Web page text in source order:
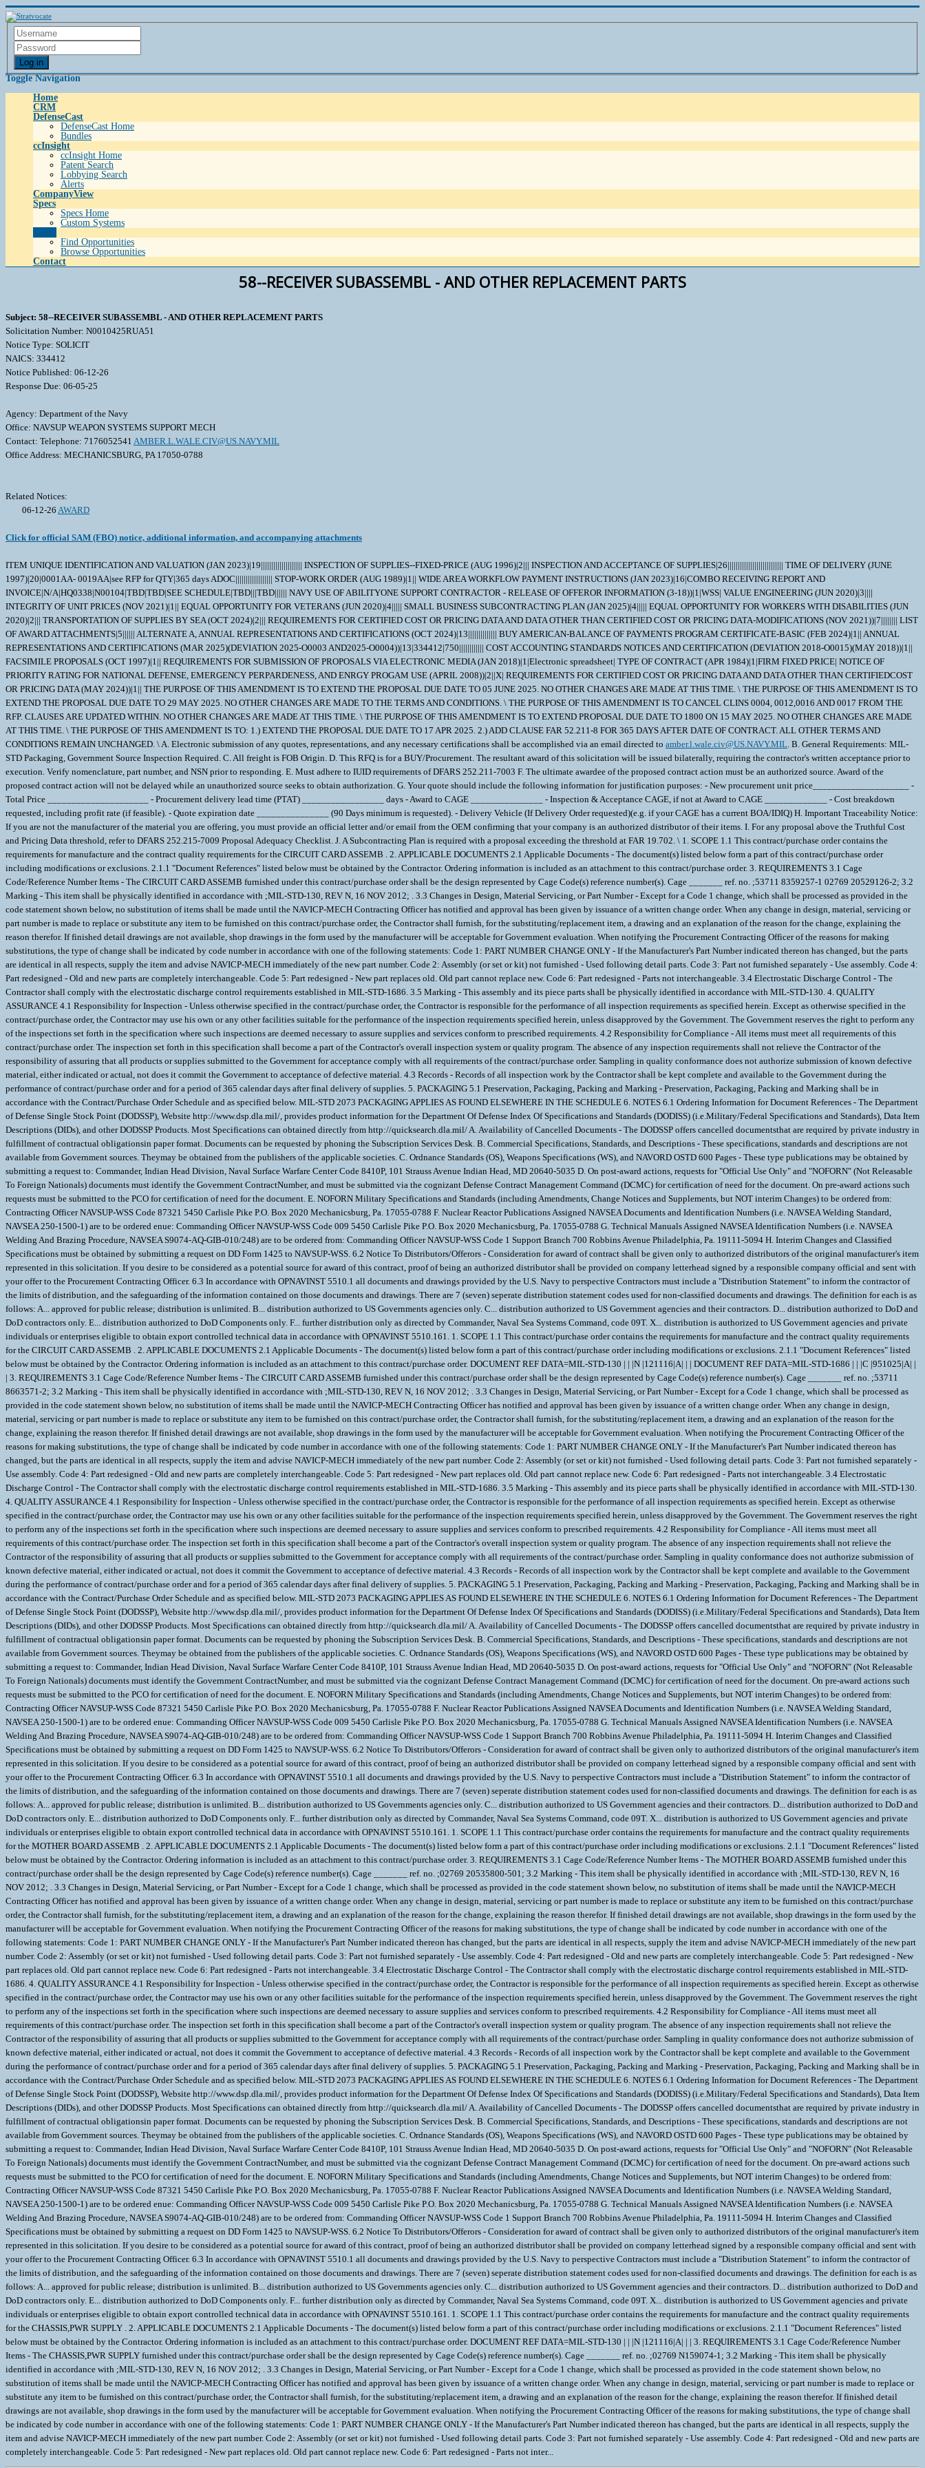
Log in
Toggle Navigation
Home
CRM
DefenseCast
DefenseCast Home
Bundles
ccInsight
ccInsight Home
Patent Search
Lobbying Search
Alerts
CompanyView
Specs
Specs Home
Custom Systems
Find Opportunities
Browse Opportunities
Contact
58--RECEIVER SUBASSEMBL - AND OTHER REPLACEMENT PARTS
Subject: 58--RECEIVER SUBASSEMBL - AND OTHER REPLACEMENT PARTS
Solicitation Number: N0010425RUA51
Notice Type: SOLICIT
NAICS: 334412
Notice Published: 06-12-26
Response Due: 06-05-25
Agency: Department of the Navy
Office: NAVSUP WEAPON SYSTEMS SUPPORT MECH
Contact: Telephone: 7176052541 AMBER.L.WALE.CIV@US.NAVY.MIL
Office Address: MECHANICSBURG, PA 17050-0788
Related Notices:
06-12-26 AWARD
Click for official SAM (FBO) notice, additional information, and accompanying attachments
ITEM UNIQUE IDENTIFICATION AND VALUATION (JAN 2023)|19|||||||||||||||||||| INSPECTION OF SUPPLIES--FIXED-PRICE (AUG 1996)|2||| INSPECTION AND ACCEPTANCE OF SUPPLIES|26||||||||||||||||||||||||||| TIME OF DELIVERY (JUNE
1997)|20|0001AA- 0019AA|see RFP for QTY|365 days ADOC|||||||||||||||||| STOP-WORK ORDER (AUG 1989)|1|| WIDE AREA WORKFLOW PAYMENT INSTRUCTIONS (JAN 2023)|16|COMBO RECEIVING REPORT AND
INVOICE|N/A|HQ0338|N00104|TBD|TBD|SEE SCHEDULE|TBD|||TBD|||||| NAVY USE OF ABILITYONE SUPPORT CONTRACTOR - RELEASE OF OFFEROR INFORMATION (3-18))|1|WSS| VALUE ENGINEERING (JUN 2020)|3||||
INTEGRITY OF UNIT PRICES (NOV 2021)|1|| EQUAL OPPORTUNITY FOR VETERANS (JUN 2020)|4||||| SMALL BUSINESS SUBCONTRACTING PLAN (JAN 2025)|4||||| EQUAL OPPORTUNITY FOR WORKERS WITH DISABILITIES (JUN
2020)|2||| TRANSPORTATION OF SUPPLIES BY SEA (OCT 2024)|2||| REQUIREMENTS FOR CERTIFIED COST OR PRICING DATA AND DATA OTHER THAN CERTIFIED COST OR PRICING DATA-MODIFICATIONS (NOV 2021))|7|||||||| LIST
OF AWARD ATTACHMENTS|5|||||| ALTERNATE A, ANNUAL REPRESENTATIONS AND CERTIFICATIONS (OCT 2024)|13|||||||||||||| BUY AMERICAN-BALANCE OF PAYMENTS PROGRAM CERTIFICATE-BASIC (FEB 2024)|1|| ANNUAL
REPRESENTATIONS AND CERTIFICATIONS (MAR 2025)(DEVIATION 2025-O0003 AND2025-O0004))|13|334412|750|||||||||||| COST ACCOUNTING STANDARDS NOTICES AND CERTIFICATION (DEVIATION 2018-O0015)(MAY 2018))|1||
FACSIMILE PROPOSALS (OCT 1997)|1|| REQUIREMENTS FOR SUBMISSION OF PROPOSALS VIA ELECTRONIC MEDIA (JAN 2018)|1|Electronic spreadsheet| TYPE OF CONTRACT (APR 1984)|1|FIRM FIXED PRICE| NOTICE OF
PRIORITY RATING FOR NATIONAL DEFENSE, EMERGENCY PERPARDENESS, AND ENRGY PROGAM USE (APRIL 2008))|2||X| REQUIREMENTS FOR CERTIFIED COST OR PRICING DATA AND DATA OTHER THAN CERTIFIEDCOST
OR PRICING DATA (MAY 2024))|1|| THE PURPOSE OF THIS AMENDMENT IS TO EXTEND THE PROPOSAL DUE DATE TO 05 JUNE 2025. NO OTHER CHANGES ARE MADE AT THIS TIME. \ THE PURPOSE OF THIS AMENDMENT IS TO
EXTEND THE PROPOSAL DUE DATE TO 29 MAY 2025. NO OTHER CHANGES ARE MADE TO THE TERMS AND CONDITIONS. \ THE PURPOSE OF THIS AMENDMENT IS TO CANCEL CLINS 0004, 0012,0016 AND 0017 FROM THE
RFP. CLAUSES ARE UPDATED WITHIN. NO OTHER CHANGES ARE MADE AT THIS TIME. \ THE PURPOSE OF THIS AMENDMENT IS TO EXTEND PROPOSAL DUE DATE TO 1800 ON 15 MAY 2025. NO OTHER CHANGES ARE MADE
AT THIS TIME. \ THE PURPOSE OF THIS AMENDMENT IS TO: 1.) EXTEND THE PROPOSAL DUE DATE TO 17 APR 2025. 2.) ADD CLAUSE FAR 52.211-8 FOR 365 DAYS AFTER DATE OF CONTRACT. ALL OTHER TERMS AND
CONDITIONS REMAIN UNCHANGED. \ A. Electronic submission of any quotes, representations, and any necessary certifications shall be accomplished via an email directed to amber.l.wale.civ@US.NAVY.MIL. B. General Requirements: MIL-STD Packaging, Government Source Inspection Required. C. All freight is FOB Origin. D. This RFQ is for a BUY/Procurement. The resultant award of this solicitation will be issued bilaterally, requiring the contractor's written acceptance prior to execution. Verify nomenclature, part number, and NSN prior to responding. E. Must adhere to IUID requirements of DFARS 252.211-7003 F. The ultimate awardee of the proposed contract action must be an authorized source. Award of the proposed contract action will not be delayed while an unauthorized source seeks to obtain authorization. G. Your quote should include the following information for justification purposes: - New procurement unit price____________________ - Total Price _____________________ - Procurement delivery lead time (PTAT) _________________ days - Award to CAGE _______________ - Inspection & Acceptance CAGE, if not at Award to CAGE _____________ - Cost breakdown requested, including profit rate (if feasible). - Quote expiration date _______________ (90 Days minimum is requested). - Delivery Vehicle (If Delivery Order requested)(e.g. if your CAGE has a current BOA/IDIQ) H. Important Traceability Notice: If you are not the manufacturer of the material you are offering, you must provide an official letter and/or email from the OEM confirming that your company is an authorized distributor of their items. I. For any proposal above the Truthful Cost and Pricing Data threshold, refer to DFARS 252.215-7009 Proposal Adequacy Checklist. J. A Subcontracting Plan is required with a proposal exceeding the threshold at FAR 19.702. \ 1. SCOPE 1.1 This contract/purchase order contains the requirements for manufacture and the contract quality requirements for the CIRCUIT CARD ASSEMB . 2. APPLICABLE DOCUMENTS 2.1 Applicable Documents - The document(s) listed below form a part of this contract/purchase order including modifications or exclusions. 2.1.1 "Document References" listed below must be obtained by the Contractor. Ordering information is included as an attachment to this contract/purchase order. 3. REQUIREMENTS 3.1 Cage Code/Reference Number Items - The CIRCUIT CARD ASSEMB furnished under this contract/purchase order shall be the design represented by Cage Code(s) reference number(s). Cage _______ ref. no. ;53711 8359257-1 02769 20529126-2; 3.2 Marking - This item shall be physically identified in accordance with ;MIL-STD-130, REV N, 16 NOV 2012; . 3.3 Changes in Design, Material Servicing, or Part Number - Except for a Code 1 change, which shall be processed as provided in the code statement shown below, no substitution of items shall be made until the NAVICP-MECH Contracting Officer has notified and approval has been given by issuance of a written change order. When any change in design, material, servicing or part number is made to replace or substitute any item to be furnished on this contract/purchase order, the Contractor shall furnish, for the substituting/replacement item, a drawing and an explanation of the reason for the change, explaining the reason therefor. If finished detail drawings are not available, shop drawings in the form used by the manufacturer will be acceptable for Government evaluation. When notifying the Procurement Contracting Officer of the reasons for making substitutions, the type of change shall be indicated by code number in accordance with one of the following statements: Code 1: PART NUMBER CHANGE ONLY - If the Manufacturer's Part Number indicated thereon has changed, but the parts are identical in all respects, supply the item and advise NAVICP-MECH immediately of the new part number. Code 2: Assembly (or set or kit) not furnished - Used following detail parts. Code 3: Part not furnished separately - Use assembly. Code 4: Part redesigned - Old and new parts are completely interchangeable. Code 5: Part redesigned - New part replaces old. Old part cannot replace new. Code 6: Part redesigned - Parts not interchangeable. 3.4 Electrostatic Discharge Control - The Contractor shall comply with the electrostatic discharge control requirements established in MIL-STD-1686. 3.5 Marking - This assembly and its piece parts shall be physically identified in accordance with MIL-STD-130. 4. QUALITY ASSURANCE 4.1 Responsibility for Inspection - Unless otherwise specified in the contract/purchase order, the Contractor is responsible for the performance of all inspection requirements as specified herein. Except as otherwise specified in the contract/purchase order, the Contractor may use his own or any other facilities suitable for the performance of the inspection requirements specified herein, unless disapproved by the Government. The Government reserves the right to perform any of the inspections set forth in the specification where such inspections are deemed necessary to assure supplies and services conform to prescribed requirements. 4.2 Responsibility for Compliance - All items must meet all requirements of this contract/purchase order. The inspection set forth in this specification shall become a part of the Contractor's overall inspection system or quality program. The absence of any inspection requirements shall not relieve the Contractor of the responsibility of assuring that all products or supplies submitted to the Government for acceptance comply with all requirements of the contract/purchase order. Sampling in quality conformance does not authorize submission of known defective material, either indicated or actual, not does it commit the Government to acceptance of defective material. 4.3 Records - Records of all inspection work by the Contractor shall be kept complete and available to the Government during the performance of contract/purchase order and for a period of 365 calendar days after final delivery of supplies. 5. PACKAGING 5.1 Preservation, Packaging, Packing and Marking - Preservation, Packaging, Packing and Marking shall be in accordance with the Contract/Purchase Order Schedule and as specified below. MIL-STD 2073 PACKAGING APPLIES AS FOUND ELSEWHERE IN THE SCHEDULE 6. NOTES 6.1 Ordering Information for Document References - The Department of Defense Single Stock Point (DODSSP), Website http://www.dsp.dla.mil/, provides product information for the Department Of Defense Index Of Specifications and Standards (DODISS) (i.e.Military/Federal Specifications and Standards), Data Item Descriptions (DIDs), and other DODSSP Products. Most Specifications can obtained directly from http://quicksearch.dla.mil/ A. Availability of Cancelled Documents - The DODSSP offers cancelled documentsthat are required by private industry in fulfillment of contractual obligationsin paper format. Documents can be requested by phoning the Subscription Services Desk. B. Commercial Specifications, Standards, and Descriptions - These specifications, standards and descriptions are not available from Government sources. Theymay be obtained from the publishers of the applicable societies. C. Ordnance Standards (OS), Weapons Specifications (WS), and NAVORD OSTD 600 Pages - These type publications may be obtained by submitting a request to: Commander, Indian Head Division, Naval Surface Warfare Center Code 8410P, 101 Strauss Avenue Indian Head, MD 20640-5035 D. On post-award actions, requests for "Official Use Only" and "NOFORN" (Not Releasable To Foreign Nationals) documents must identify the Government ContractNumber, and must be submitted via the cognizant Defense Contract Management Command (DCMC) for certification of need for the document. On pre-award actions such requests must be submitted to the PCO for certification of need for the document. E. NOFORN Military Specifications and Standards (including Amendments, Change Notices and Supplements, but NOT interim Changes) to be ordered from: Contracting Officer NAVSUP-WSS Code 87321 5450 Carlisle Pike P.O. Box 2020 Mechanicsburg, Pa. 17055-0788 F. Nuclear Reactor Publications Assigned NAVSEA Documents and Identification Numbers (i.e. NAVSEA Welding Standard, NAVSEA 250-1500-1) are to be ordered enue: Commanding Officer NAVSUP-WSS Code 009 5450 Carlisle Pike P.O. Box 2020 Mechanicsburg, Pa. 17055-0788 G. Technical Manuals Assigned NAVSEA Identification Numbers (i.e. NAVSEA Welding And Brazing Procedure, NAVSEA S9074-AQ-GIB-010/248) are to be ordered from: Commanding Officer NAVSUP-WSS Code 1 Support Branch 700 Robbins Avenue Philadelphia, Pa. 19111-5094 H. Interim Changes and Classified Specifications must be obtained by submitting a request on DD Form 1425 to NAVSUP-WSS. 6.2 Notice To Distributors/Offerors - Consideration for award of contract shall be given only to authorized distributors of the original manufacturer's item represented in this solicitation. If you desire to be considered as a potential source for award of this contract, proof of being an authorized distributor shall be provided on company letterhead signed by a responsible company official and sent with your offer to the Procurement Contracting Officer. 6.3 In accordance with OPNAVINST 5510.1 all documents and drawings provided by the U.S. Navy to perspective Contractors must include a "Distribution Statement" to inform the contractor of the limits of distribution, and the safeguarding of the information contained on those documents and drawings. There are 7 (seven) seperate distribution statement codes used for non-classified documents and drawings. The definition for each is as follows: A... approved for public release; distribution is unlimited. B... distribution authorized to US Governments agencies only. C... distribution authorized to US Government agencies and their contractors. D... distribution authorized to DoD and DoD contractors only. E... distribution authorized to DoD Components only. F... further distribution only as directed by Commander, Naval Sea Systems Command, code 09T. X... distribution is authorized to US Government agencies and private individuals or enterprises eligible to obtain e